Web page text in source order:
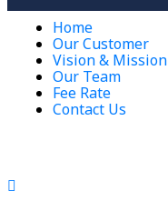
Home
Our Customer
Vision & Mission
Our Team
Fee Rate
Contact Us